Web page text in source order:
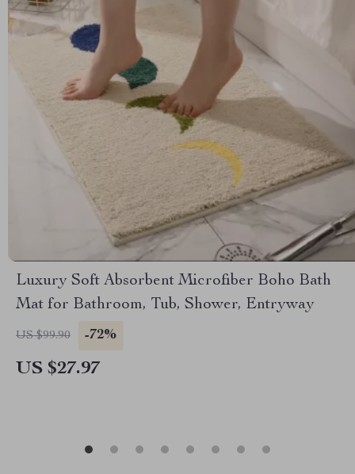
Luxury Soft Absorbent Microfiber Boho Bath
Mat for Bathroom, Tub, Shower, Entryway
US $99.90 -72%
US $27.97